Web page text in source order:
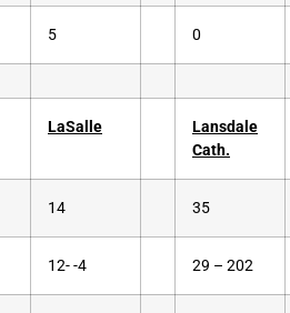
5 0
LaSalle
Lansdale
Cath.
14 35
12- -4 29 – 202